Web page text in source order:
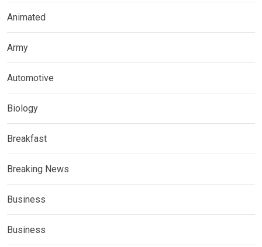
Animated
Army
Automotive
Biology
Breakfast
Breaking News
Business
Business